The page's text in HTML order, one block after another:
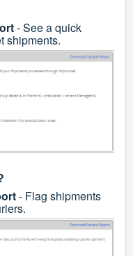
- See a quick
shipments.
- Flag shipments